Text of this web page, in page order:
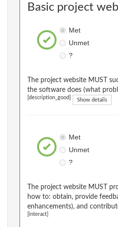
Basic project
Met
Unmet
?
The project website MUST
the software does (what
[description_good] Show details
Met
Unmet
?
The project website MUST
how to: obtain, provide
enhancements), and
[interact]